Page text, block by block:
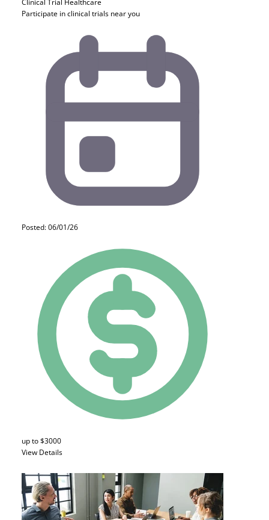
Clinical Trial Healthcare
Participate in clinical trials near you
Posted: 06/01/26
up to $3000
View Details